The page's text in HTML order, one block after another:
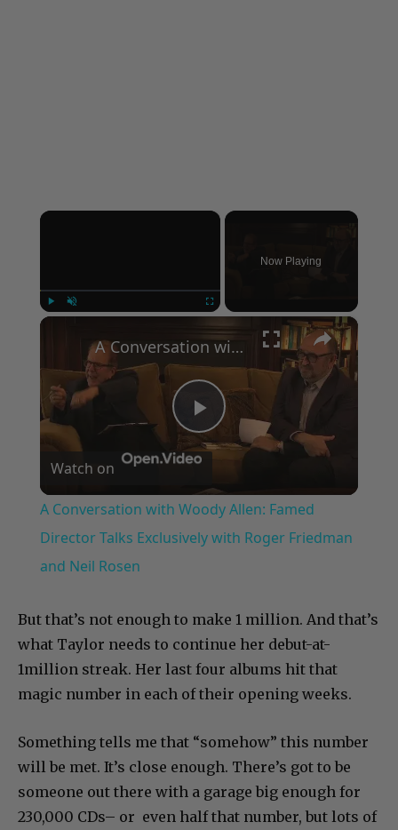
×
Now Playing
×
Play
Video
A Conversation with Woody Allen: Famed Director Talks Exclusively with Roger Friedman and Neil Rosen
Watch on
A Conversation with Woody Allen: Famed
Director Talks Exclusively with Roger Friedman
and Neil Rosen
But that’s not enough to make 1 million. And that’s
what Taylor needs to continue her debut-at-
1million streak. Her last four albums hit that
magic number in each of their opening weeks.
Something tells me that “somehow” this number
will be met. It’s close enough. There’s got to be
someone out there with a garage big enough for
230,000 CDs– or even half that number, but lots of